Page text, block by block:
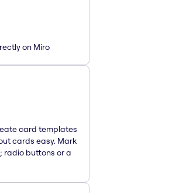
on Miro
card templates
cards easy. Mark
radio buttons or a